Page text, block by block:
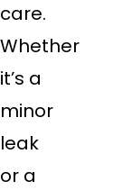
care.
Whether
it’s a
minor
leak
or a